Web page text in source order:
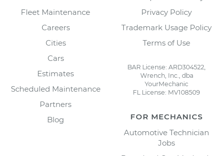
Fleet Maintenance
Careers
Cities
Cars
Estimates
Scheduled Maintenance
Partners
Blog
Privacy Policy
Trademark Usage Policy
Terms of Use
BAR License: ARD304522,
Wrench, Inc., dba
YourMechanic
FL License: MV108509
FOR MECHANICS
Automotive Technician
Jobs